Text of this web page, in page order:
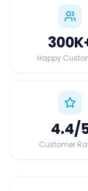
300K
Happy
4.4/
Customer